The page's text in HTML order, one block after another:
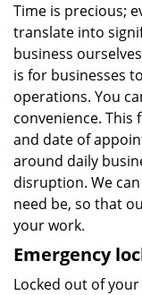
Time is precious;
translate into
business
is for businesses
operations. You
convenience.
and date of
around daily
disruption. We
need be, so that
your work.
Emergency
Locked out of